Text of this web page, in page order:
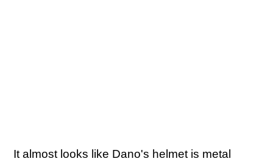
It almost looks like Dano's helmet is metal